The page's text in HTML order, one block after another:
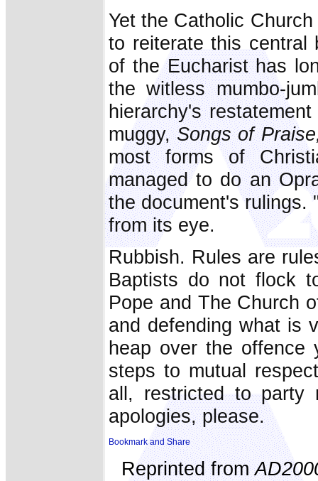
Yet the Catholic
to reiterate this central
of the Eucharist has
the witless mumbo-
hierarchy's
muggy,Songs of
most forms of
managed to do an
the document's rulings.
from its eye.
Rubbish. Rules are
Baptists do not flock
Pope and The Church
and defending what is
heap over the offence
steps to mutual
all, restricted to party
apologies, please.
Reprinted from